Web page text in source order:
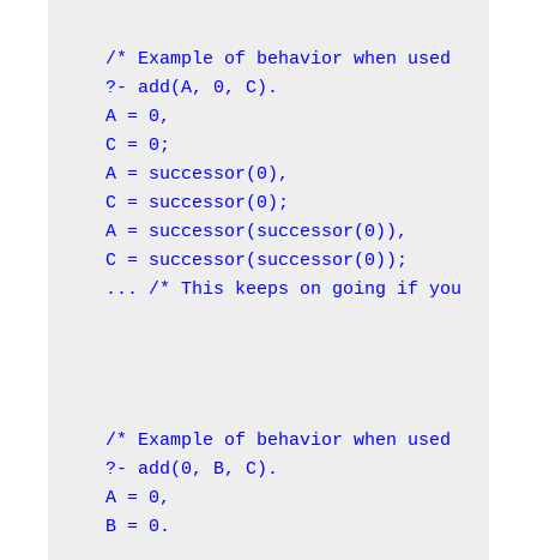
/* Example of behavior when used in the
?- add(A, 0, C).
A = 0,
C = 0;
A = successor(0),
C = successor(0);
A = successor(successor(0)),
C = successor(successor(0));
... /* This keeps on going if you use
/* Example of behavior when used in the
?- add(0, B, C).
A = 0,
B = 0.